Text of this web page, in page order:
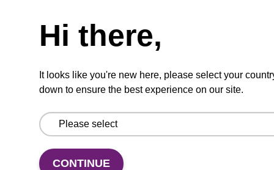
From
Wash buffer TN 2
Hi there,
It looks like you're new here, please select your
down to ensure the best experience on our site.
CONTINUE